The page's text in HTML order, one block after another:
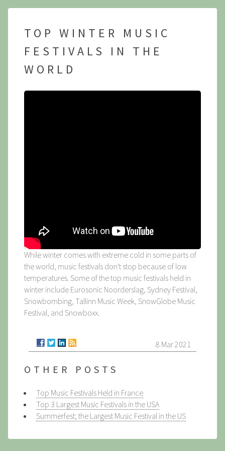
TOP WINTER MUSIC
FESTIVALS IN THE
WORLD
While winter comes with extreme cold in some parts of
the world, music festivals don't stop because of low
temperatures. Some of the top music festivals held in
winter include Eurosonic Noorderslag, Sydney Festival,
Snowbombing, Tallinn Music Week, SnowGlobe Music
Festival, and Snowboxx.
8 Mar 2021
OTHER POSTS
Top Music Festivals Held in France
Top 3 Largest Music Festivals in the USA
Summerfest; the Largest Music Festival in the US